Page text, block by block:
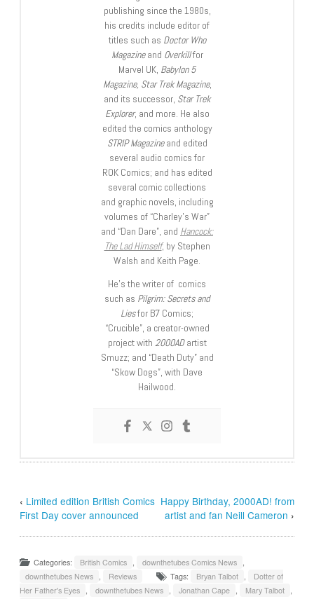
publishing since the 1980s,
his credits include editor of
titles such as Doctor Who
Magazineand Overkillfor
Marvel UK, Babylon 5
Magazine, Star Trek Magazine,
and its successor, Star Trek
Explorer, and more. He also
edited the comics anthology
STRIP Magazineand edited
several audio comics for
ROK Comics; and has edited
several comic collections
and graphic novels, including
volumes of “Charley’s War”
and “Dan Dare”, and Hancock:
The Lad Himself, by Stephen
Walsh and Keith Page.
He’s the writer of comics
such as Pilgrim: Secrets and
Liesfor B7 Comics;
“Crucible”, a creator-owned
project with 2000ADartist
Smuzz; and “Death Duty” and
“Skow Dogs”, with Dave
Hailwood.
‹ Limited edition British Comics
First Day cover announced
Happy Birthday, 2000AD! from
artist and fan Neill Cameron ›
Categories: British Comics , downthetubes Comics News ,
downthetubes News , Reviews Tags: Bryan Talbot ,
Dotter of
Her Father's Eyes , downthetubes News , Jonathan Cape , Mary Talbot ,